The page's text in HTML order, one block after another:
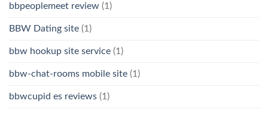
bbpeoplemeet review (1)
BBW Dating site (1)
bbw hookup site service (1)
bbw-chat-rooms mobile site (1)
bbwcupid es reviews (1)